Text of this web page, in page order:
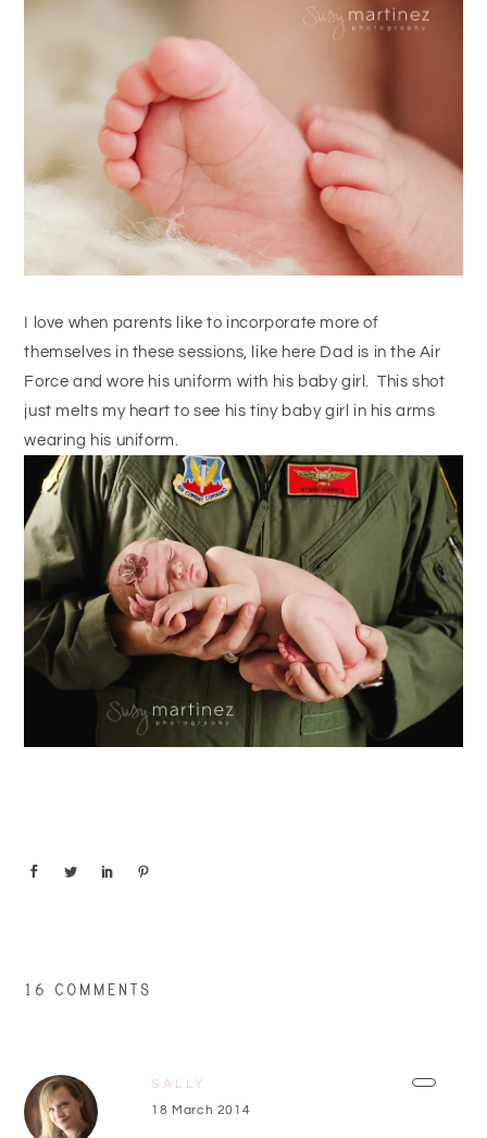
I love when parents like to incorporate more of
themselves in these sessions, like here Dad is in the Air
Force and wore his uniform with his baby girl. This shot
just melts my heart to see his tiny baby girl in his arms
wearing his uniform.
16 COMMENTS
SALLY
18 March 2014